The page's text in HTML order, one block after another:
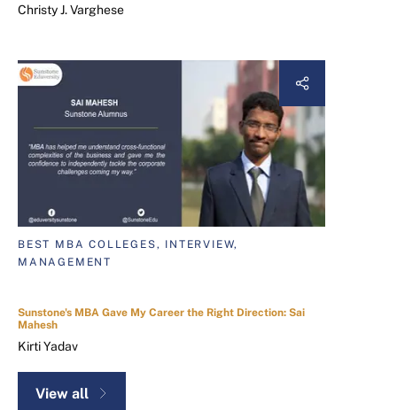
Christy J. Varghese
BEST MBA COLLEGES, INTERVIEW,
MANAGEMENT
Sunstone's MBA Gave My Career the Right Direction: Sai
Mahesh
Kirti Yadav
View all